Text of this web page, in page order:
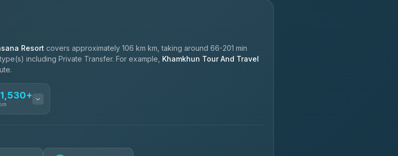
Resort covers approximately 106 km km, taking around 66-201 min
including Private Transfer. For example, Khamkhun Tour And Travel